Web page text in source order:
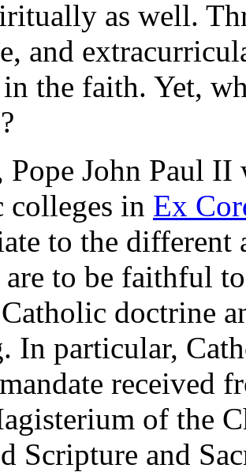
as well.
and
the faith. Yet,
Pope John Paul
colleges in Ex
to the
are to be faithful
doctrine
In particular,
received
of the
Scripture and